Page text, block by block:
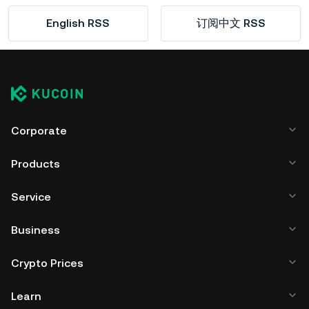
English RSS 订阅中文 RSS
Corporate
Products
Service
Business
Crypto Prices
Learn